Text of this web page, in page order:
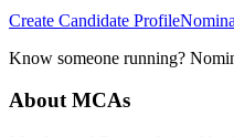
Create Candidate Profile
Know someone running?
About MCAs